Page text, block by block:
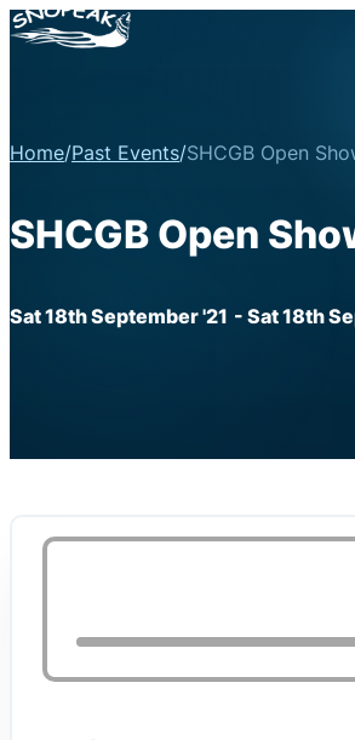
Home/Past Events/SHCGB Open
SHCGB Open
Sat 18th September '21 - Sat 18th